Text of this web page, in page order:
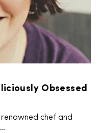
Obsessed
renowned chef and